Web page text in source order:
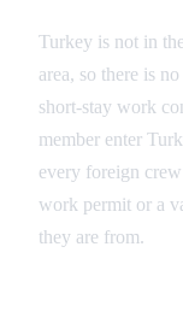
Turkey is not in
area, so there is
short-stay work
member enter
every foreign
work permit or a
they are from.